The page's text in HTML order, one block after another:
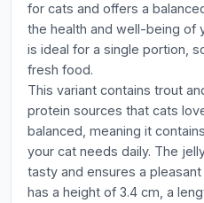
for cats and offers a
the health and well-being of
is ideal for a single portion,
fresh food.
This variant contains trout
protein sources that cats
balanced, meaning it
your cat needs daily. The
tasty and ensures a
has a height of 3.4 cm, a